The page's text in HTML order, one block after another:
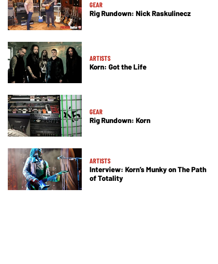
GEAR
Rig Rundown: Nick Raskulinecz
ARTISTS
Korn: Got the Life
GEAR
Rig Rundown: Korn
ARTISTS
Interview: Korn’s Munky on The Path
of Totality